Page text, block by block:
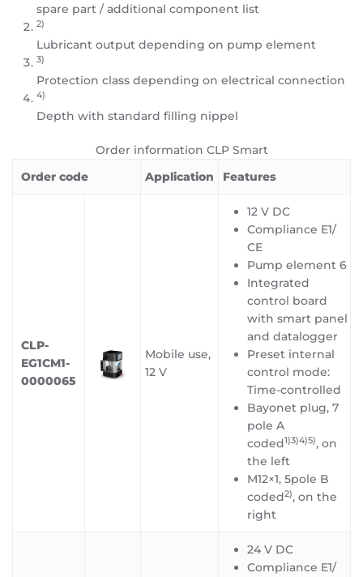
spare part / additional component list
2)
Lubricant output depending on pump element
3)
Protection class depending on electrical connection
4)
Depth with standard filling nippel
Order information CLP Smart
Order code
Application Features
CLP-
EG1CM1-
0000065
Mobile use,
12 V
12 V DC
Compliance E1/
CE
Pump element 6
Integrated
control board
with smart panel
and datalogger
Preset internal
control mode:
Time-controlled
Bayonet plug, 7
pole A
coded1)3)4)5), on
the left
M12×1, 5pole B
coded2), on the
right
24 V DC
Compliance E1/